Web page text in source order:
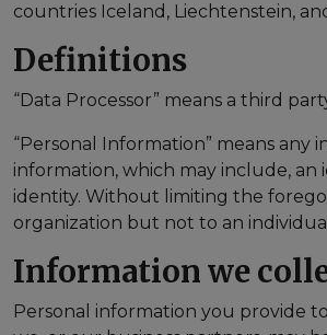
countries Iceland, Liechtenstein,
Definitions
“Data Processor” means a third
“Personal Information” means
information, which may include, an
identity. Without limiting the
organization but not to an
Information we
Personal information you provide